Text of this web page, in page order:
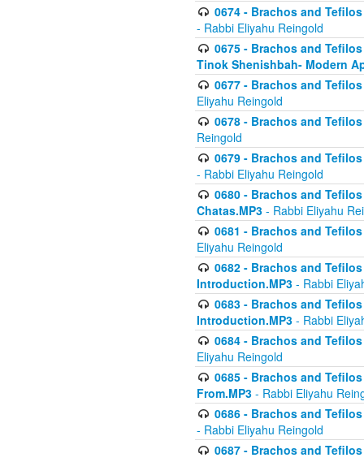
0674 - Brachos and
- Rabbi Eliyahu Reingold
0675 - Brachos and
Tinok Shenishbah- Modern
0677 - Brachos and
Eliyahu Reingold
0678 - Brachos and
Reingold
0679 - Brachos and
- Rabbi Eliyahu Reingold
0680 - Brachos and
Chatas.MP3 - Rabbi Eliyahu
0681 - Brachos and
Eliyahu Reingold
0682 - Brachos and
Introduction.MP3 - Rabbi
0683 - Brachos and
Introduction.MP3 - Rabbi
0684 - Brachos and
Eliyahu Reingold
0685 - Brachos and
From.MP3 - Rabbi Eliyahu
0686 - Brachos and
- Rabbi Eliyahu Reingold
0687 - Brachos and